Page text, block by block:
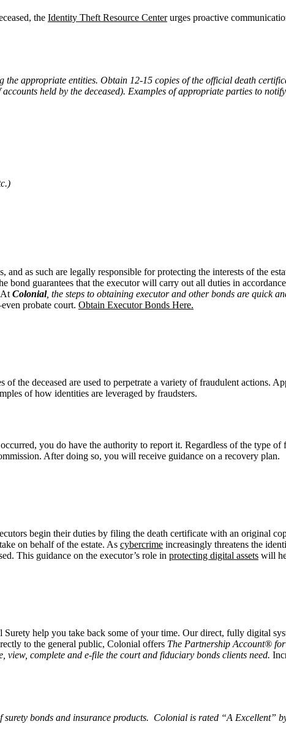
the Identity Theft Resource Centerurges proactive
appropriate entities. Obtain 12-15 copies of the official death
held by the deceased). Examples of appropriate parties to
as such are legally responsible for protecting the interests of the
bond guarantees that the executor will carry out all duties in
Colonial, the steps to obtaining executor and other bonds are quick
probate court. Obtain Executor Bonds Here.
of the deceased are used to perpetrate a variety of fraudulent actions.
of how identities are leveraged by fraudsters.
you do have the authority to report it. Regardless of the type
After doing so, you will receive guidance on a recovery plan.
begin their duties by filing the death certificate with an original
on behalf of the estate. As cybercrime increasingly threatens the
This guidance on the executor’s role in protecting digital assets will
help you take back some of your time. Our direct, fully digital
to the general public, Colonial offers The Partnership Account®
view, complete and e-file the court and fiduciary bonds clients need.
bonds and insurance products. Colonial is rated “A Excellent”